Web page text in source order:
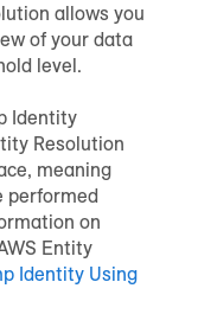
allows you
of your data
level.
Identity
Resolution
meaning
performed
on
Entity
Identity Using